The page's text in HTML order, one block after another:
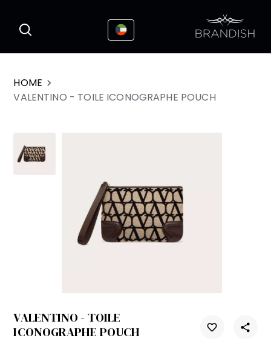
HOME
VALENTINO - TOILE ICONOGRAPHE POUCH
VALENTINO - TOILE
ICONOGRAPHE POUCH
This website uses cookies to enhance the
user experience
I Accepted